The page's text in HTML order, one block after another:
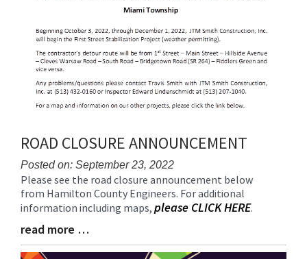
ROAD CLOSURE ANNOUNCEMENT
Posted on: September 23, 2022
Blog
Entry
Synopsis
Begin
Please see the road closure announcement below
from Hamilton County Engineers. For additional
information including maps, please CLICK HERE.
Blog
Entry
read more …